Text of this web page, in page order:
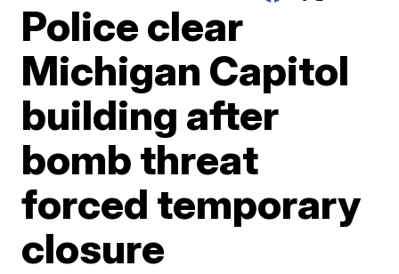
Police clear
Michigan Capitol
building after
bomb threat
forced temporary
closure